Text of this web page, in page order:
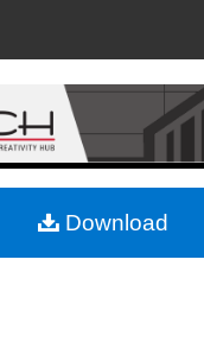
Search
Browse Collections
About
Download